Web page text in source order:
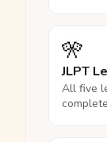
🎌
JLPT
All five